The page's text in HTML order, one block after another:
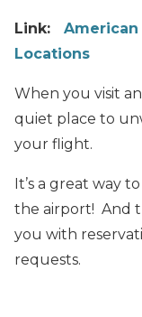
Link:
Locations
When you visit an
quiet place to
your flight.
It’s a great way
the airport! And
you with
requests.